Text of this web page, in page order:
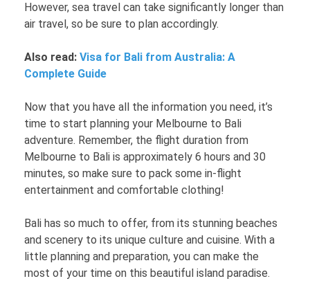
However, sea travel can take significantly longer than
air travel, so be sure to plan accordingly.
Also read: Visa for Bali from Australia: A
Complete Guide
Now that you have all the information you need, it’s
time to start planning your Melbourne to Bali
adventure. Remember, the flight duration from
Melbourne to Bali is approximately 6 hours and 30
minutes, so make sure to pack some in-flight
entertainment and comfortable clothing!
Bali has so much to offer, from its stunning beaches
and scenery to its unique culture and cuisine. With a
little planning and preparation, you can make the
most of your time on this beautiful island paradise.